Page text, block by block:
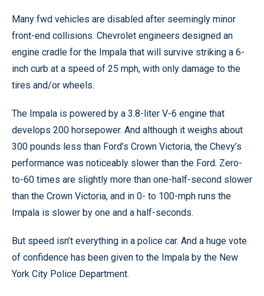
Many fwd vehicles are disabled after seemingly minor
front-end collisions. Chevrolet engineers designed an
engine cradle for the Impala that will survive striking a 6-
inch curb at a speed of 25 mph, with only damage to the
tires and/or wheels.
The Impala is powered by a 3.8-liter V-6 engine that
develops 200 horsepower. And although it weighs about
300 pounds less than Ford’s Crown Victoria, the Chevy’s
performance was noticeably slower than the Ford. Zero-
to-60 times are slightly more than one-half-second slower
than the Crown Victoria, and in 0- to 100-mph runs the
Impala is slower by one and a half-seconds.
But speed isn’t everything in a police car. And a huge vote
of confidence has been given to the Impala by the New
York City Police Department.